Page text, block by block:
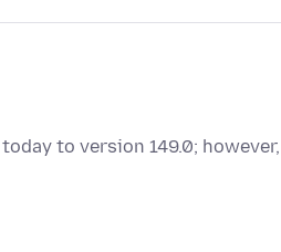
to version 149.0;